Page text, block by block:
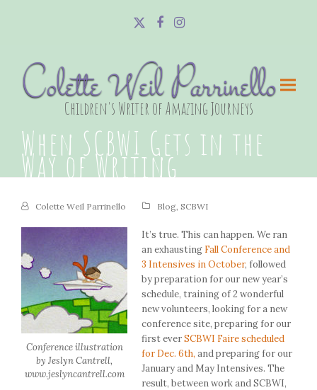
Twitter
Facebook
Instagram
Colette Weil Parrinello
Children's Writer of Amazing Journeys
When SCBWI Gets in the
Way of Writing
Colette Weil Parrinello Blog SCBWI
Conference illustration
by Jeslyn Cantrell,
www.jeslyncantrell.com
It’s true. This can happen. We ran
an exhausting Fall Conference and
3 Intensives in October, followed
by preparation for our new year’s
schedule, training of 2 wonderful
new volunteers, looking for a new
conference site, preparing for our
first everSCBWI Faire scheduled
for Dec. 6th, and preparing for our
January and May Intensives. The
result, between work and SCBWI,